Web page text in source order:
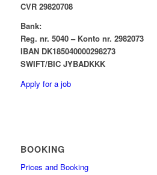
CVR 29820708
Bank:
Reg. nr. 5040 – Konto nr. 2982073
IBAN DK185040000298273
SWIFT/BIC JYBADKKK
Apply for a job
BOOKING
Prices and Booking